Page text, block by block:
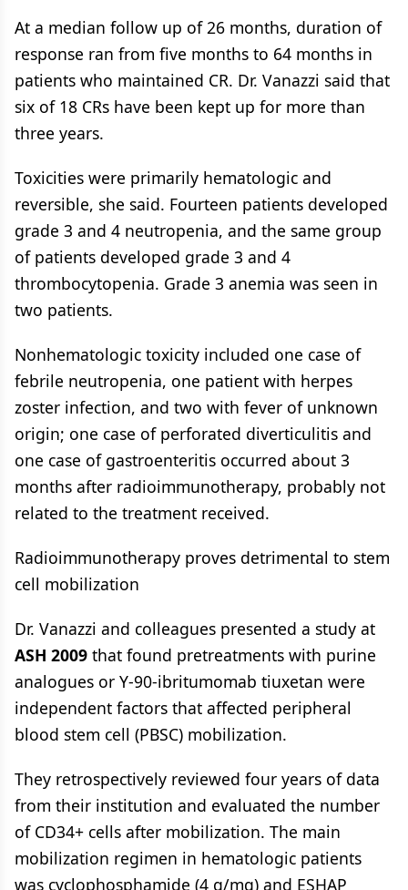
At a median follow up of 26 months, duration of
response ran from five months to 64 months in
patients who maintained CR. Dr. Vanazzi said that
six of 18 CRs have been kept up for more than
three years.
Toxicities were primarily hematologic and
reversible, she said. Fourteen patients developed
grade 3 and 4 neutropenia, and the same group
of patients developed grade 3 and 4
thrombocytopenia. Grade 3 anemia was seen in
two patients.
Nonhematologic toxicity included one case of
febrile neutropenia, one patient with herpes
zoster infection, and two with fever of unknown
origin; one case of perforated diverticulitis and
one case of gastroenteritis occurred about 3
months after radioimmunotherapy, probably not
related to the treatment received.
Radioimmunotherapy proves detrimental to stem
cell mobilization
Dr. Vanazzi and colleagues presented a study at
ASH 2009 that found pretreatments with purine
analogues or Y-90-ibritumomab tiuxetan were
independent factors that affected peripheral
blood stem cell (PBSC) mobilization.
They retrospectively reviewed four years of data
from their institution and evaluated the number
of CD34+ cells after mobilization. The main
mobilization regimen in hematologic patients
was cyclophosphamide (4 g/mq) and ESHAP